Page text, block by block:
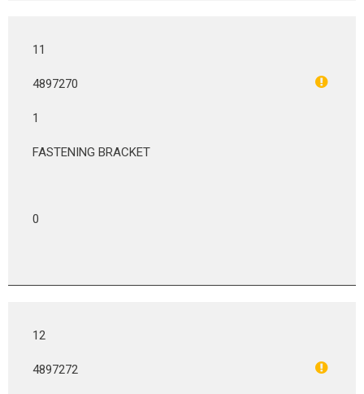
11
4897270
1
FASTENING BRACKET
0
12
4897272